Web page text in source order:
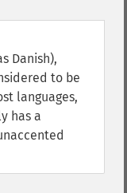
Danish),
to be
languages,
has a